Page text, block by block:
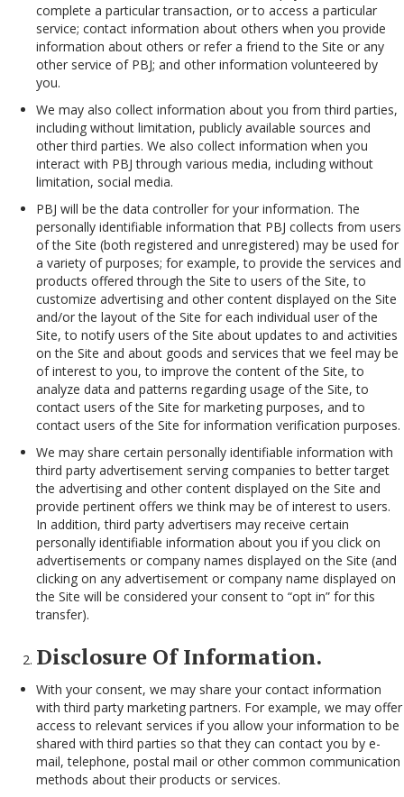
complete a particular transaction, or to access a particular
service; contact information about others when you provide
information about others or refer a friend to the Site or any
other service of PBJ; and other information volunteered by
you.
We may also collect information about you from third parties,
including without limitation, publicly available sources and
other third parties. We also collect information when you
interact with PBJ through various media, including without
limitation, social media.
PBJ will be the data controller for your information. The
personally identifiable information that PBJ collects from users
of the Site (both registered and unregistered) may be used for
a variety of purposes; for example, to provide the services and
products offered through the Site to users of the Site, to
customize advertising and other content displayed on the Site
and/or the layout of the Site for each individual user of the
Site, to notify users of the Site about updates to and activities
on the Site and about goods and services that we feel may be
of interest to you, to improve the content of the Site, to
analyze data and patterns regarding usage of the Site, to
contact users of the Site for marketing purposes, and to
contact users of the Site for information verification purposes.
We may share certain personally identifiable information with
third party advertisement serving companies to better target
the advertising and other content displayed on the Site and
provide pertinent offers we think may be of interest to users.
In addition, third party advertisers may receive certain
personally identifiable information about you if you click on
advertisements or company names displayed on the Site (and
clicking on any advertisement or company name displayed on
the Site will be considered your consent to “opt in” for this
transfer).
Disclosure Of Information.
With your consent, we may share your contact information
with third party marketing partners. For example, we may offer
access to relevant services if you allow your information to be
shared with third parties so that they can contact you by e-
mail, telephone, postal mail or other common communication
methods about their products or services.